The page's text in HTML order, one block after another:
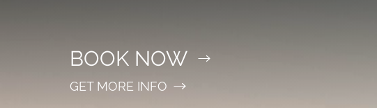
BOOK NOW
GET MORE INFO